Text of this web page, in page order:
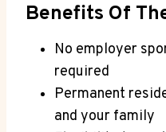
Benefits Of
No employer
required
Permanent
and your family